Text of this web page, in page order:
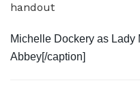
handout
Michelle Dockery as Lady
Abbey[/caption]